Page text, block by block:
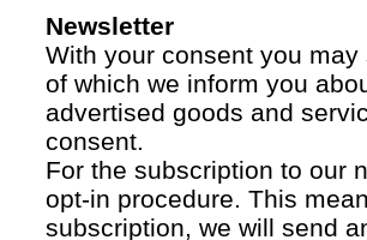
Newsletter
With your consent you
of which we inform you
advertised goods and
consent.
For the subscription to our
opt-in procedure. This
subscription, we will send